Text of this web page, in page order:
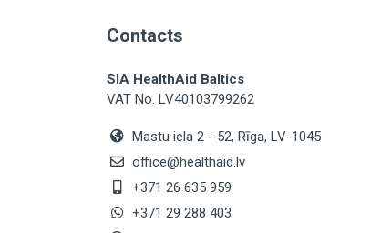
Contacts
SIA HealthAid Baltics
VAT No. LV40103799262
Mastu iela 2 - 52, Rīga, LV-1045
office@healthaid.lv
+371 26 635 959
+371 29 288 403